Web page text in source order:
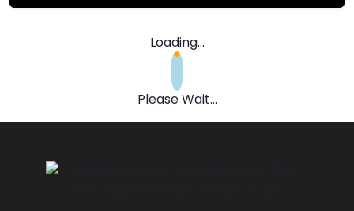
Loading...
Please Wait...